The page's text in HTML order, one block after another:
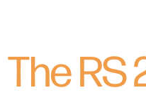
The RS